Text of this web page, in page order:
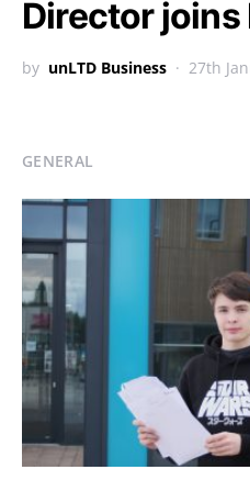
Director joins
by unLTD Business 27th
GENERAL